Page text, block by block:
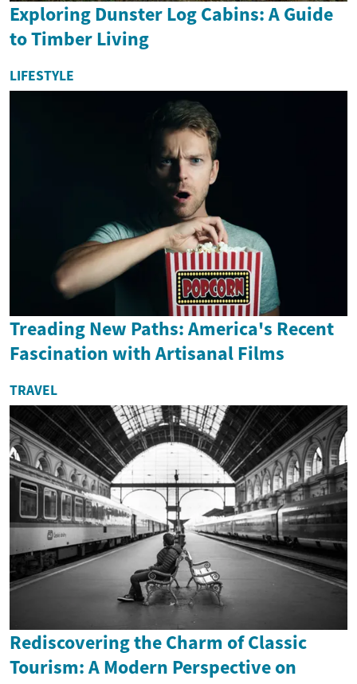
Exploring Dunster Log Cabins: A Guide
to Timber Living
LIFESTYLE
Treading New Paths: America's Recent
Fascination with Artisanal Films
TRAVEL
Rediscovering the Charm of Classic
Tourism: A Modern Perspective on